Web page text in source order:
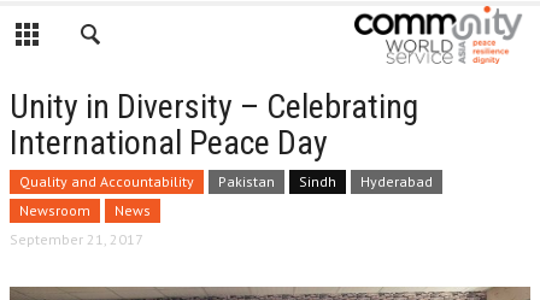
Unity in Diversity – Celebrating
International Peace Day
Quality and Accountability Pakistan Sindh
Hyderabad
Newsroom
News
September 21, 2017